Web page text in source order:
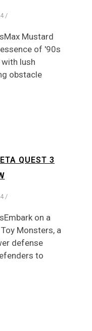
/
Mustard
of '90s
lush
obstacle
QUEST 3
/
on a
Monsters, a
defense
to